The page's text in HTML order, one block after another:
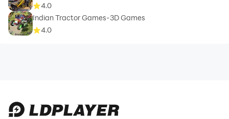
4.0
Indian Tractor Games-3D Games
4.0